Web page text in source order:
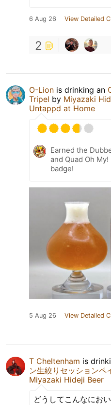
6 Aug 26 View Detailed
2
O-Lion is drinking an
Tripel by Miyazaki
Untappd at Home
Earned the
and Quad Oh My!
badge!
5 Aug 26 View Detailed
T Cheltenham is
ン生絞りセッションペ
Miyazaki Hideji Beer
どうしてこんなにお